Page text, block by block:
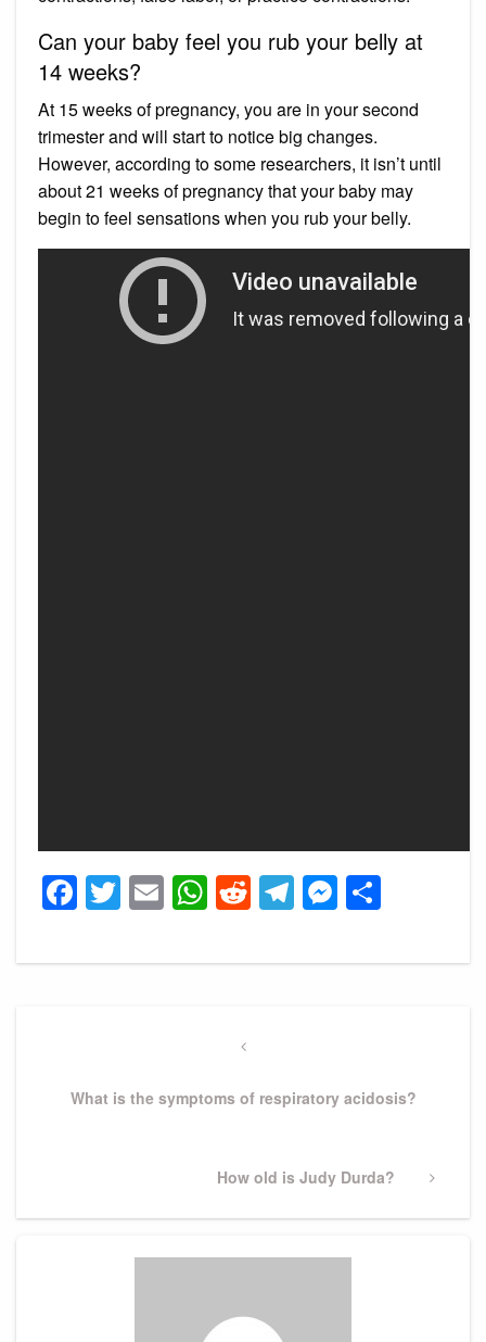
Can your baby feel you rub your belly at
14 weeks?
At 15 weeks of pregnancy, you are in your second
trimester and will start to notice big changes.
However, according to some researchers, it isn’t until
about 21 weeks of pregnancy that your baby may
begin to feel sensations when you rub your belly.
Facebook
Twitter
EmailWhatsApp
Reddit
Telegram
Previous
What is the symptoms of respiratory acidosis?
Next
How old is Judy Durda?